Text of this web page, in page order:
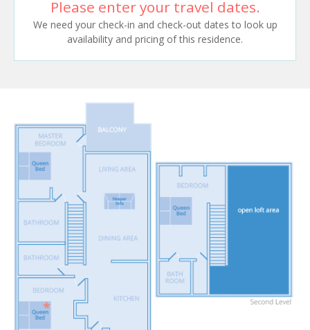
Please enter your travel dates.
We need your check-in and check-out dates to look up
availability and pricing of this residence.